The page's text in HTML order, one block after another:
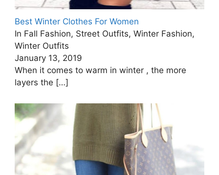
Best Winter Clothes For Women
In Fall Fashion, Street Outfits, Winter Fashion,
Winter Outfits
January 13, 2019
When it comes to warm in winter , the more
layers the […]